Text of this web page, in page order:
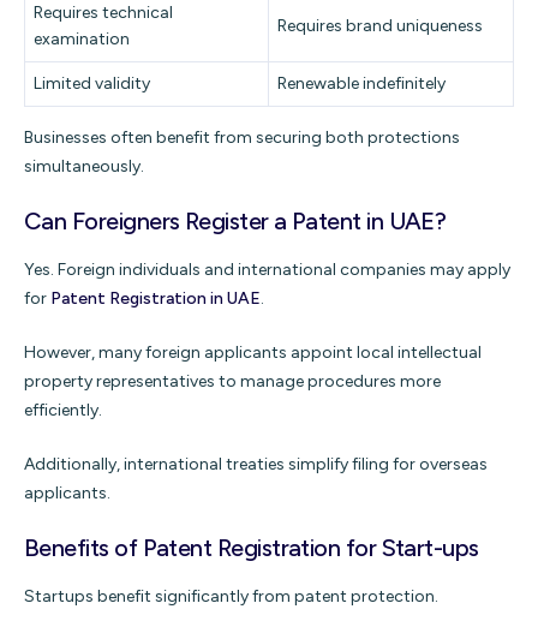
Requires technical
examination
Requires brand uniqueness
Limited validity Renewable indefinitely
Businesses often benefit from securing both protections
simultaneously.
Can Foreigners Register a Patent in UAE?
Yes. Foreign individuals and international companies may apply
for Patent Registration in UAE.
However, many foreign applicants appoint local intellectual
property representatives to manage procedures more
efficiently.
Additionally, international treaties simplify filing for overseas
applicants.
Benefits of Patent Registration for Start-ups
Startups benefit significantly from patent protection.